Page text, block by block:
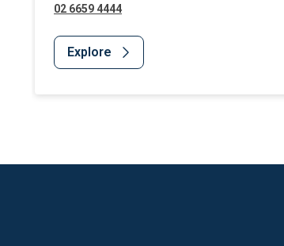
02 6659 4444
Explore